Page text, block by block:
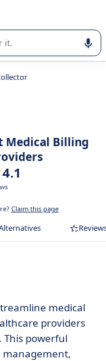
of enterprise
Medical Billing
4.1
Claim this page
medical
providers
This powerful
management,